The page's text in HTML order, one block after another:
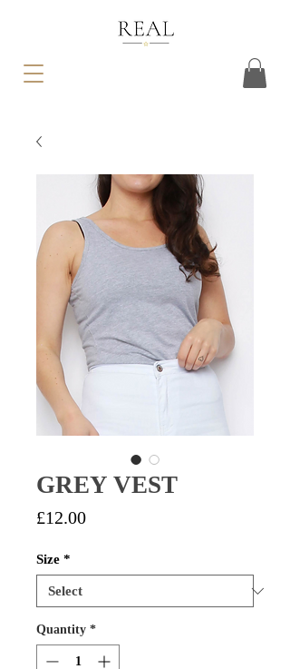
GREY VEST
£12.00Price
Size *
Quantity *